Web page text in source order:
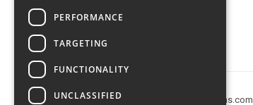
Copyright © 2005-2026 europe-mountains.com
PERFORMANCE
TARGETING
FUNCTIONALITY
UNCLASSIFIED